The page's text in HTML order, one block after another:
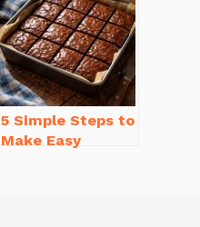
5 Simple Steps to
Make Easy